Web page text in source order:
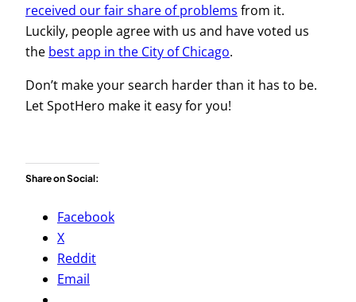
received our fair share of problems from it.
Luckily, people agree with us and have voted us
the best app in the City of Chicago.
Don’t make your search harder than it has to be.
Let SpotHero make it easy for you!
Share on Social:
Facebook
X
Reddit
Email